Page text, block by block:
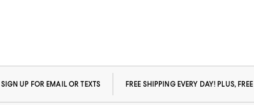
SIGN UP FOR EMAIL OR TEXTS FREE SHIPPING EVERY DAY! PLUS,